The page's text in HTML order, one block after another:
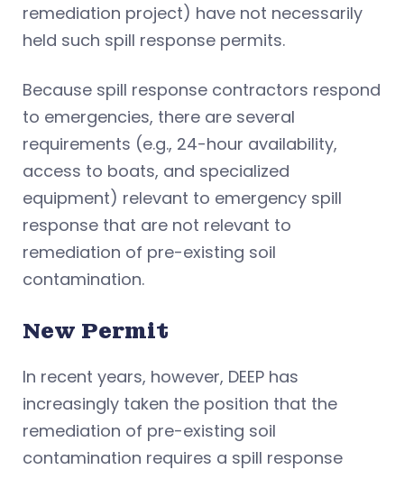
remediation project) have not necessarily
held such spill response permits.
Because spill response contractors respond
to emergencies, there are several
requirements (e.g., 24-hour availability,
access to boats, and specialized
equipment) relevant to emergency spill
response that are not relevant to
remediation of pre-existing soil
contamination.
New Permit
In recent years, however, DEEP has
increasingly taken the position that the
remediation of pre-existing soil
contamination requires a spill response